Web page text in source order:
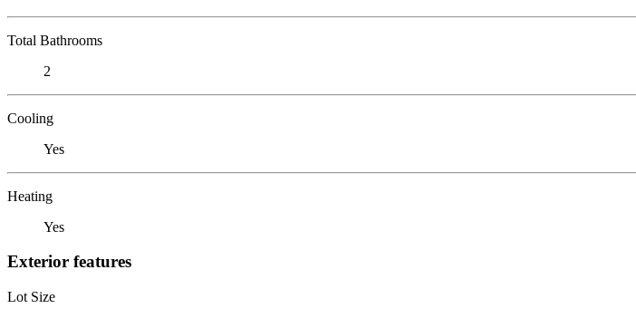
Total Bathrooms
2
Cooling
Yes
Heating
Yes
Exterior features
Lot Size